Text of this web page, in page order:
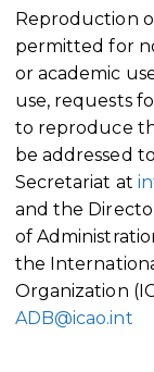
Reproduction
permitted for
or academic
use, requests
to reproduce
be addressed
Secretariat at
and the
of
the
Organization
ADB@icao.int